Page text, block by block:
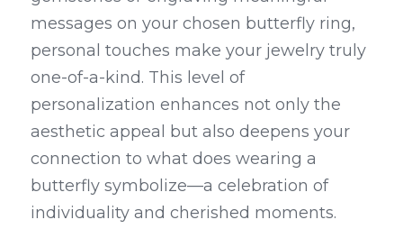
messages on your chosen butterfly ring,
personal touches make your jewelry truly
one-of-a-kind. This level of
personalization enhances not only the
aesthetic appeal but also deepens your
connection to what does wearing a
butterfly symbolize—a celebration of
individuality and cherished moments.